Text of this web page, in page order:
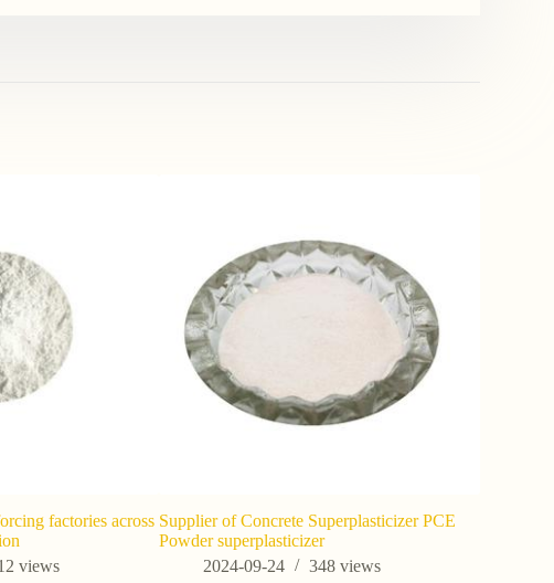
factories across
views
Supplier of Concrete Superplasticizer PCE
Powder superplasticizer
2024-09-24
348views